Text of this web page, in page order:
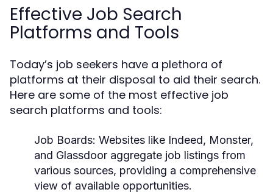
Effective Job Search
Platforms and Tools
Today’s job seekers have a plethora of
platforms at their disposal to aid their search.
Here are some of the most effective job
search platforms and tools:
Job Boards: Websites like Indeed, Monster,
and Glassdoor aggregate job listings from
various sources, providing a comprehensive
view of available opportunities.